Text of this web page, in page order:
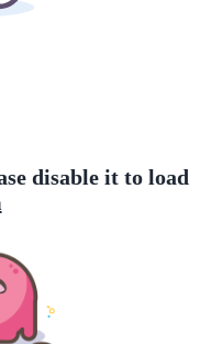
disable it to load